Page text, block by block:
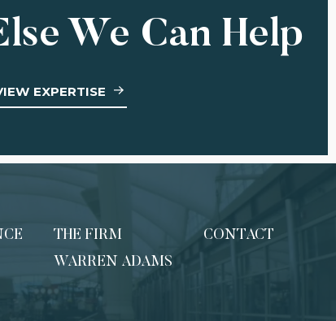
We Can Help
EXPERTISE
THE FIRM
WARREN ADAMS
CONTACT